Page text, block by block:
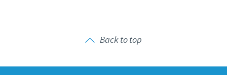
Back to top